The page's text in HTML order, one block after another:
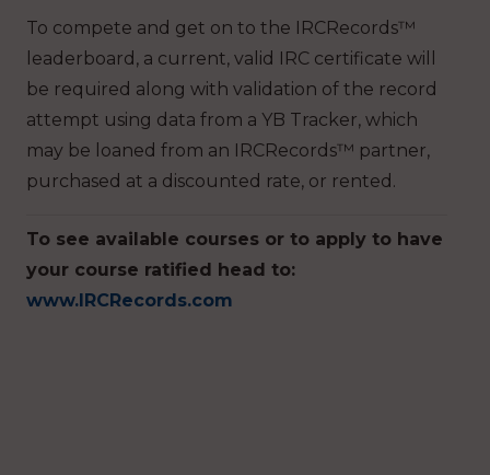
To compete and get on to the IRCRecords™
leaderboard, a current, valid IRC certificate will
be required along with validation of the record
attempt using data from a YB Tracker, which
may be loaned from an IRCRecords™ partner,
purchased at a discounted rate, or rented.
To see available courses or to apply to have
your course ratified head to:
www.IRCRecords.com